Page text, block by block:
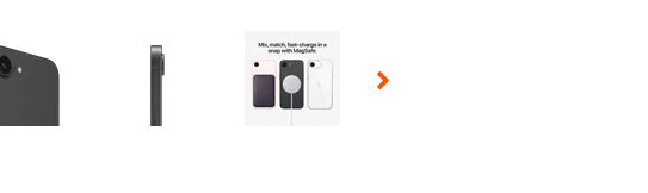
thumbnails. Selecting a thumbnail will change the main image in the